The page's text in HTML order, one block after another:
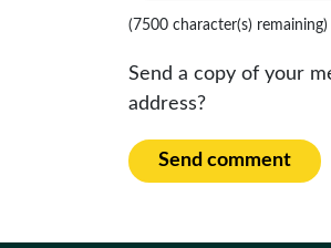
(7500 character(s) remaining)
Send a copy of your
address?
Send comment